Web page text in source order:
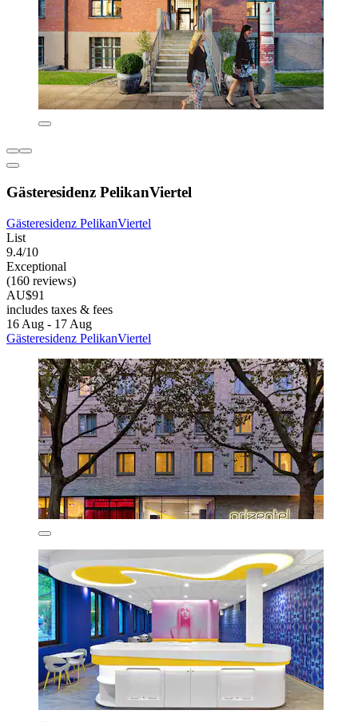
Gästeresidenz PelikanViertel
Gästeresidenz PelikanViertel
List
9.4/10
Exceptional
(160 reviews)
AU$91
includes taxes & fees
16 Aug - 17 Aug
Gästeresidenz PelikanViertel